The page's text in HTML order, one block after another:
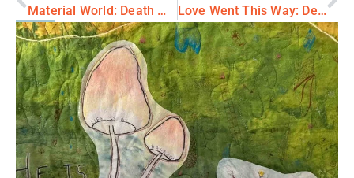
Material World: Death Wisdom series
Love Went This Way: Death Wisdom series